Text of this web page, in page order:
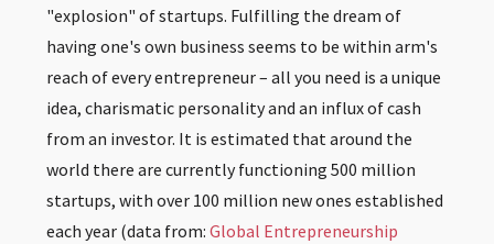
"explosion" of startups. Fulfilling the dream of
having one's own business seems to be within arm's
reach of every entrepreneur – all you need is a unique
idea, charismatic personality and an influx of cash
from an investor. It is estimated that around the
world there are currently functioning 500 million
startups, with over 100 million new ones established
each year (data from: Global Entrepreneurship